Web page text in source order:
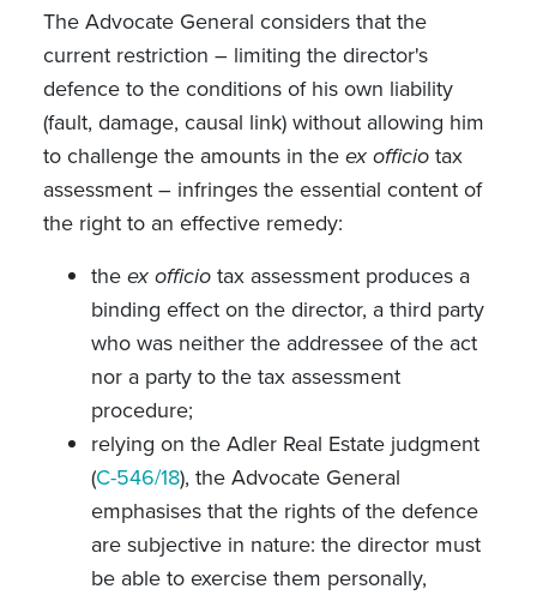
The Advocate General considers that the
current restriction – limiting the director's
defence to the conditions of his own liability
(fault, damage, causal link) without allowing him
to challenge the amounts in the ex officiotax
assessment – infringes the essential content of
the right to an effective remedy:
the ex officiotax assessment produces a
binding effect on the director, a third party
who was neither the addressee of the act
nor a party to the tax assessment
procedure;
relying on the Adler Real Estate judgment
(C-546/18), the Advocate General
emphasises that the rights of the defence
are subjective in nature: the director must
be able to exercise them personally,